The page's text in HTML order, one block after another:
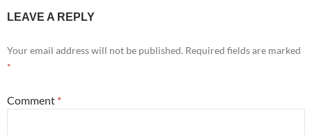
LEAVE A REPLY
Your email address will not be published. Required fields are marked
*
Comment *